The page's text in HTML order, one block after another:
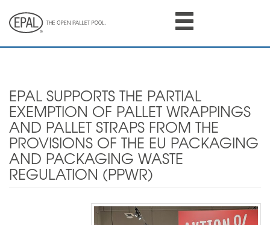
main
EPAL SUPPORTS THE PARTIAL
EXEMPTION OF PALLET WRAPPINGS
AND PALLET STRAPS FROM THE
PROVISIONS OF THE EU PACKAGING
AND PACKAGING WASTE
REGULATION (PPWR)